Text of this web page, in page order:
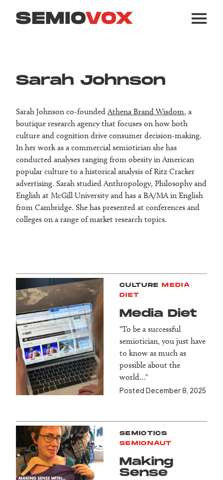
Sarah Johnson
Sarah Johnson co-foundedAthena Brand Wisdom, a
boutique research agency that focuses on how both
culture and cognition drive consumer decision-making.
In her work as a commercial semiotician she has
conducted analyses ranging from obesity in American
popular culture to a historical analysis of Ritz Cracker
advertising. Sarah studied Anthropology, Philosophy and
English at McGill University and has a BA/MA in English
from Cambridge. She has presented at conferences and
colleges on a range of market research topics.
CULTURE MEDIA
DIET
Media Diet
"To be a successful
semiotician, you just have
to know as much as
possible about the
world…"
Posted December 8, 2025
SEMIOTICS
SEMIONAUT
Making
Sense